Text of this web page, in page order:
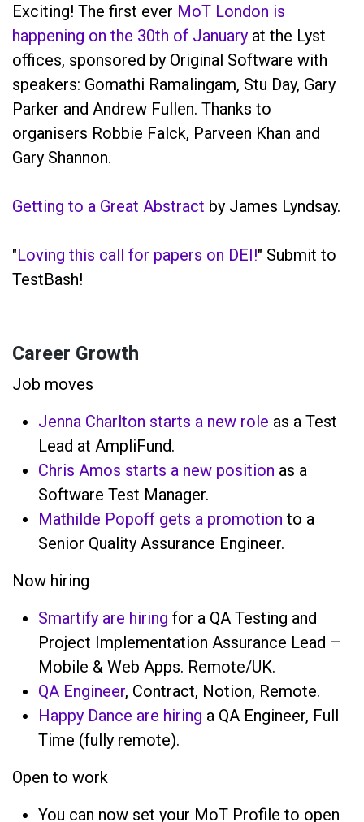
Exciting! The first ever MoT London is
happening on the 30th of January at the Lyst
offices, sponsored by Original Software with
speakers: Gomathi Ramalingam, Stu Day, Gary
Parker and Andrew Fullen. Thanks to
organisers Robbie Falck, Parveen Khan and
Gary Shannon.
Getting to a Great Abstract by James Lyndsay.
"Loving this call for papers on DEI!" Submit to
TestBash!
Career Growth
Job moves
Jenna Charlton starts a new role as a Test
Lead at AmpliFund.
Chris Amos starts a new position as a
Software Test Manager.
Mathilde Popoff gets a promotion to a
Senior Quality Assurance Engineer.
Now hiring
Smartify are hiring for a QA Testing and
Project Implementation Assurance Lead –
Mobile & Web Apps. Remote/UK.
QA Engineer, Contract, Notion, Remote.
Happy Dance are hiring a QA Engineer, Full
Time (fully remote).
Open to work
You can now set your MoT Profile to open